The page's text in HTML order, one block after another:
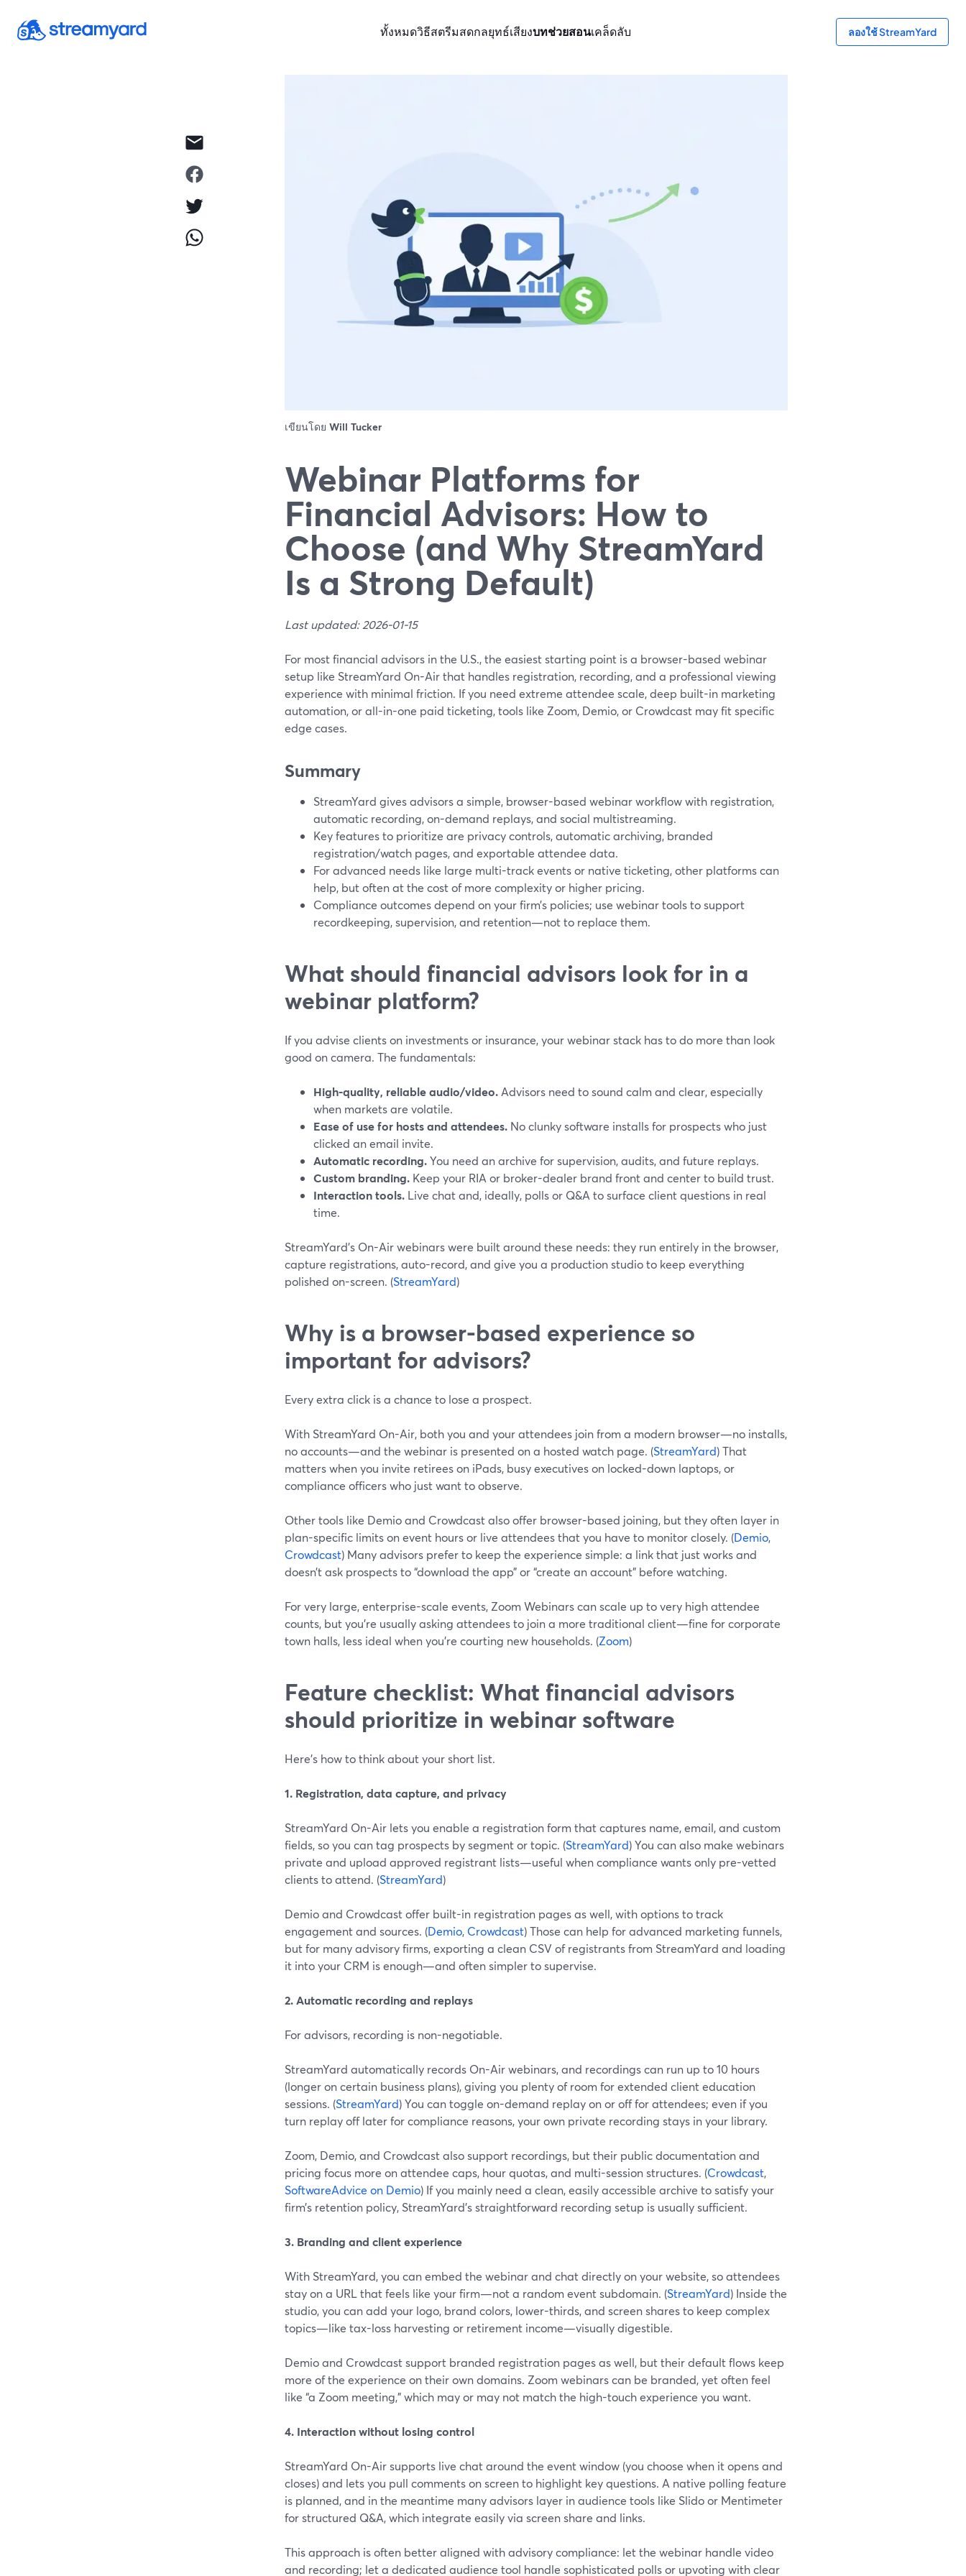
ทั้งหมดวิธีสตรีมสดกลยุทธ์เสียงบทช่วยสอนเคล็ดลับ ลองใช้ StreamYard
เขียนโดย Will Tucker
Webinar Platforms for
Financial Advisors: How to
Choose (and Why StreamYard
Is a Strong Default)
Last updated: 2026-01-15
For most financial advisors in the U.S., the easiest starting point is a browser-based webinar
setup like StreamYard On-Air that handles registration, recording, and a professional viewing
experience with minimal friction. If you need extreme attendee scale, deep built-in marketing
automation, or all-in-one paid ticketing, tools like Zoom, Demio, or Crowdcast may fit specific
edge cases.
Summary
StreamYard gives advisors a simple, browser-based webinar workflow with registration,
automatic recording, on-demand replays, and social multistreaming.
Key features to prioritize are privacy controls, automatic archiving, branded
registration/watch pages, and exportable attendee data.
For advanced needs like large multi-track events or native ticketing, other platforms can
help, but often at the cost of more complexity or higher pricing.
Compliance outcomes depend on your firm’s policies; use webinar tools to support
recordkeeping, supervision, and retention—not to replace them.
What should financial advisors look for in a
webinar platform?
If you advise clients on investments or insurance, your webinar stack has to do more than look
good on camera. The fundamentals:
High-quality, reliable audio/video. Advisors need to sound calm and clear, especially
when markets are volatile.
Ease of use for hosts and attendees. No clunky software installs for prospects who just
clicked an email invite.
Automatic recording.You need an archive for supervision, audits, and future replays.
Custom branding. Keep your RIA or broker-dealer brand front and center to build trust.
Interaction tools. Live chat and, ideally, polls or Q&A to surface client questions in real
time.
StreamYard’s On-Air webinars were built around these needs: they run entirely in the browser,
capture registrations, auto-record, and give you a production studio to keep everything
polished on-screen. (StreamYard)
Why is a browser-based experience so
important for advisors?
Every extra click is a chance to lose a prospect.
With StreamYard On-Air, both you and your attendees join from a modern browser—no installs,
no accounts—and the webinar is presented on a hosted watch page. (StreamYard) That
matters when you invite retirees on iPads, busy executives on locked-down laptops, or
compliance officers who just want to observe.
Other tools like Demio and Crowdcast also offer browser-based joining, but they often layer in
plan-specific limits on event hours or live attendees that you have to monitor closely. (Demio,
Crowdcast) Many advisors prefer to keep the experience simple: a link that just works and
doesn’t ask prospects to “download the app” or “create an account” before watching.
For very large, enterprise-scale events, Zoom Webinars can scale up to very high attendee
counts, but you’re usually asking attendees to join a more traditional client—fine for corporate
town halls, less ideal when you’re courting new households. (Zoom)
Feature checklist: What financial advisors
should prioritize in webinar software
Here’s how to think about your short list.
1. Registration, data capture, and privacy
StreamYard On-Air lets you enable a registration form that captures name, email, and custom
fields, so you can tag prospects by segment or topic. (StreamYard) You can also make webinars
private and upload approved registrant lists—useful when compliance wants only pre-vetted
clients to attend. (StreamYard)
Demio and Crowdcast offer built-in registration pages as well, with options to track
engagement and sources. (Demio, Crowdcast) Those can help for advanced marketing funnels,
but for many advisory firms, exporting a clean CSV of registrants from StreamYard and loading
it into your CRM is enough—and often simpler to supervise.
2. Automatic recording and replays
For advisors, recording is non-negotiable.
StreamYard automatically records On-Air webinars, and recordings can run up to 10 hours
(longer on certain business plans), giving you plenty of room for extended client education
sessions. (StreamYard) You can toggle on-demand replay on or off for attendees; even if you
turn replay off later for compliance reasons, your own private recording stays in your library.
Zoom, Demio, and Crowdcast also support recordings, but their public documentation and
pricing focus more on attendee caps, hour quotas, and multi-session structures. (Crowdcast,
SoftwareAdvice on Demio) If you mainly need a clean, easily accessible archive to satisfy your
firm’s retention policy, StreamYard’s straightforward recording setup is usually sufficient.
3. Branding and client experience
With StreamYard, you can embed the webinar and chat directly on your website, so attendees
stay on a URL that feels like your firm—not a random event subdomain. (StreamYard) Inside the
studio, you can add your logo, brand colors, lower-thirds, and screen shares to keep complex
topics—like tax-loss harvesting or retirement income—visually digestible.
Demio and Crowdcast support branded registration pages as well, but their default flows keep
more of the experience on their own domains. Zoom webinars can be branded, yet often feel
like “a Zoom meeting,” which may or may not match the high-touch experience you want.
4. Interaction without losing control
StreamYard On-Air supports live chat around the event window (you choose when it opens and
closes) and lets you pull comments on screen to highlight key questions. A native polling feature
is planned, and in the meantime many advisors layer in audience tools like Slido or Mentimeter
for structured Q&A, which integrate easily via screen share and links.
This approach is often better aligned with advisory compliance: let the webinar handle video
and recording; let a dedicated audience tool handle sophisticated polls or upvoting with clear